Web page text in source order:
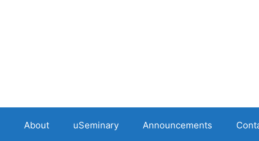
About uSeminary Announcements